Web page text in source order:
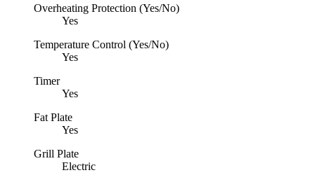
Overheating Protection (Yes/No)
Yes
Temperature Control (Yes/No)
Yes
Timer
Yes
Fat Plate
Yes
Grill Plate
Electric